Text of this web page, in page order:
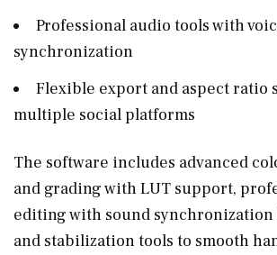
Professional audio tools with
synchronization
Flexible export and aspect ratio
multiple social platforms
The software includes advanced
and grading with LUT support,
editing with sound synchronization
and stabilization tools to smooth